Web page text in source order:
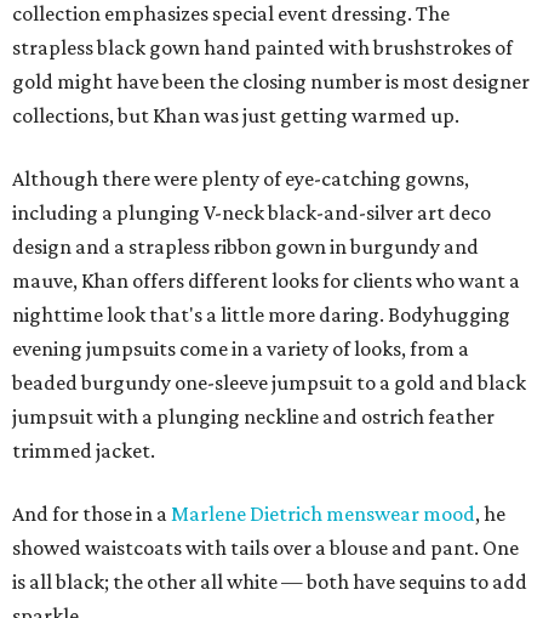
collection emphasizes special event dressing. The
strapless black gown hand painted with brushstrokes of
gold might have been the closing number is most designer
collections, but Khan was just getting warmed up.
Although there were plenty of eye-catching gowns,
including a plunging V-neck black-and-silver art deco
design and a strapless ribbon gown in burgundy and
mauve, Khan offers different looks for clients who want a
nighttime look that's a little more daring. Bodyhugging
evening jumpsuits come in a variety of looks, from a
beaded burgundy one-sleeve jumpsuit to a gold and black
jumpsuit with a plunging neckline and ostrich feather
trimmed jacket.
And for those in aMarlene Dietrich menswear mood, he
showed waistcoats with tails over a blouse and pant. One
is all black; the other all white — both have sequins to add